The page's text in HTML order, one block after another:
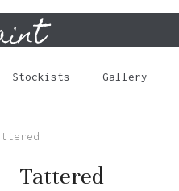
Stockists Gallery
Cart
Tattered